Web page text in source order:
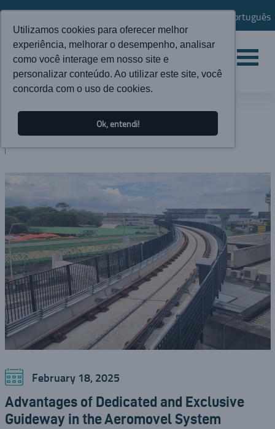
Utilizamos cookies para oferecer melhor
experiência, melhorar o desempenho, analisar
como você interage em nosso site e
personalizar conteúdo. Ao utilizar este site, você
concorda com o uso de cookies.
Ok, entendi!
Português
NEWS
BLOG
February 18, 2025
Advantages of Dedicated and Exclusive
Guideway in the Aeromovel System